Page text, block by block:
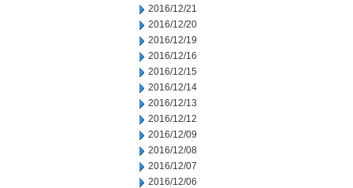
2016/12/21
2016/12/20
2016/12/19
2016/12/16
2016/12/15
2016/12/14
2016/12/13
2016/12/12
2016/12/09
2016/12/08
2016/12/07
2016/12/06